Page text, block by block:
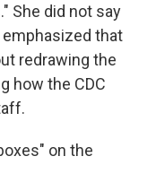
She did not say
that
redrawing the
how the CDC
on the